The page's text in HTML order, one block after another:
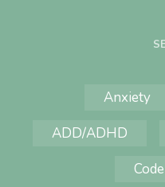
Anxiety
ADD/ADHD